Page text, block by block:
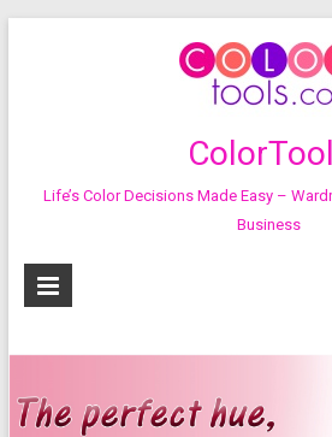
Life’s Color Decisions Made Easy –
Business